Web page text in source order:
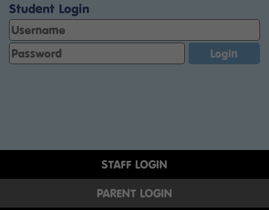
Student Login
STAFF LOGIN
PARENT LOGIN